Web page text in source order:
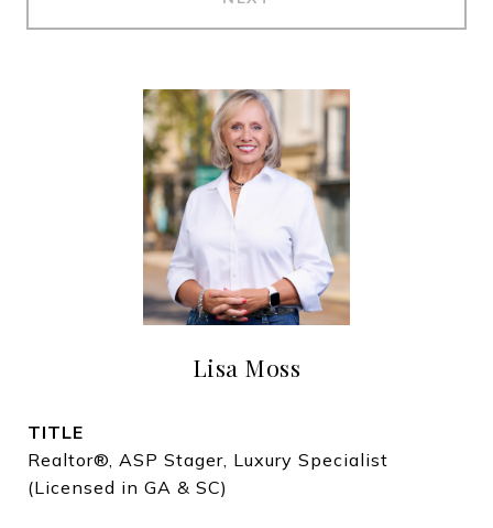
Lisa Moss
TITLE
Realtor®, ASP Stager, Luxury Specialist
(Licensed in GA & SC)